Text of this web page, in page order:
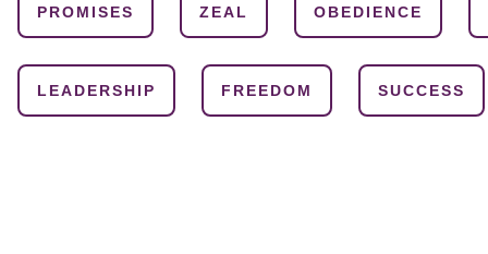
PROMISES ZEAL OBEDIENCE
LEADERSHIP FREEDOM SUCCESS